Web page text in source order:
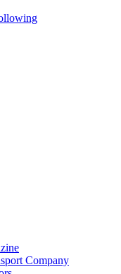
Company